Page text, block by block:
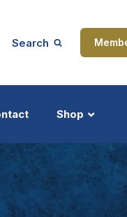
Search
Shop